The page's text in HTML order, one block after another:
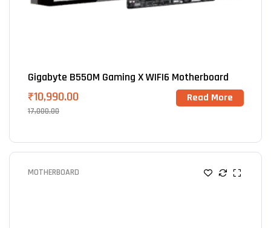
Gigabyte B550M Gaming X WIFI6 Motherboard
17,000.00
₹10,990.00 Read More
MOTHERBOARD